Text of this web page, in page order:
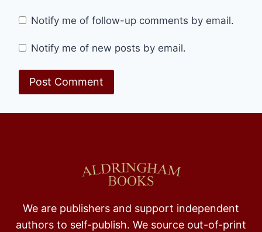
Notify me of follow-up comments by email.
Notify me of new posts by email.
We are publishers and support independent
authors to self-publish. We source out-of-print